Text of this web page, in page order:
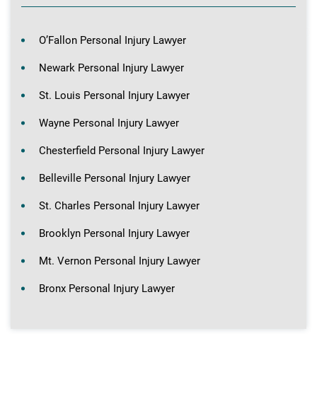
O’Fallon Personal Injury Lawyer
Newark Personal Injury Lawyer
St. Louis Personal Injury Lawyer
Wayne Personal Injury Lawyer
Chesterfield Personal Injury Lawyer
Belleville Personal Injury Lawyer
St. Charles Personal Injury Lawyer
Brooklyn Personal Injury Lawyer
Mt. Vernon Personal Injury Lawyer
Bronx Personal Injury Lawyer